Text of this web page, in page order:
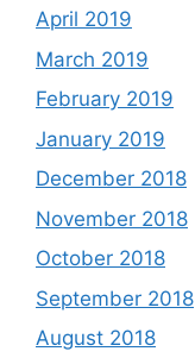
April 2019
March 2019
February 2019
January 2019
December 2018
November 2018
October 2018
September 2018
August 2018